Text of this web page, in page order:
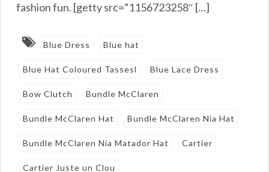
fashion fun. [getty src=”1156723258″ […]
Blue Dress Blue hat
Blue Hat Coloured Tassesl Blue Lace Dress
Bow Clutch Bundle McClaren
Bundle McClaren Hat Bundle McClaren Nia Hat
Bundle McClaren Nia Matador Hat Cartier
Cartier Juste un Clou